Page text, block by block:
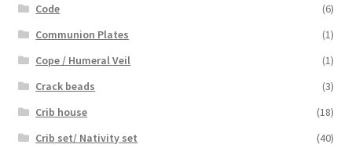
Code
(6)
Communion Plates
(1)
Cope / Humeral Veil
(1)
Crack beads
(3)
Crib house
(18)
Crib set/ Nativity set
(40)